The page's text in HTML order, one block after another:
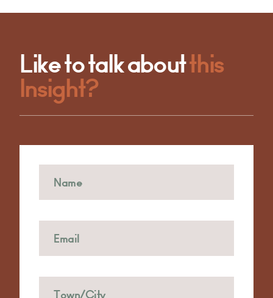
Like to talk aboutthis
Insight?